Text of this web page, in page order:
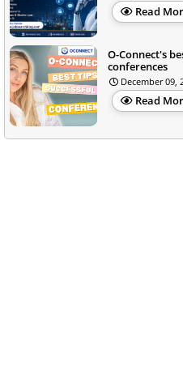
Read
O-Connect's
conferences
December 09,
Read